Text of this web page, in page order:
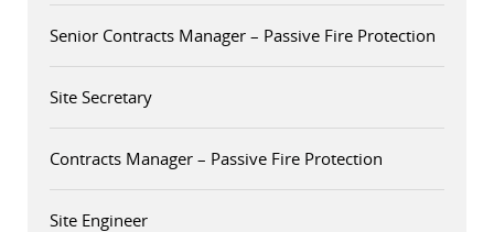
Senior Contracts Manager – Passive Fire Protection
Site Secretary
Contracts Manager – Passive Fire Protection
Site Engineer